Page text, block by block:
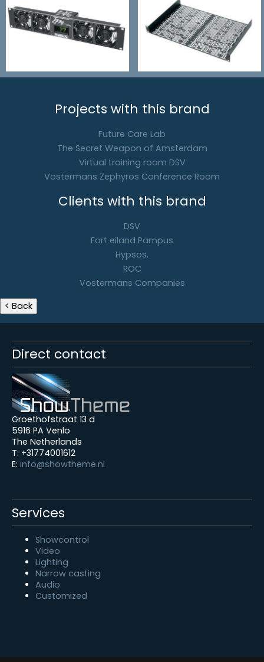
Projects with this brand
Future Care Lab
The Secret Weapon of Amsterdam
Virtual training room DSV
Vostermans Zephyros Conference Room
Clients with this brand
DSV
Fort eiland Pampus
Hypsos.
ROC
Vostermans Companies
Direct contact
Groethofstraat 13 d
5916 PA Venlo
The Netherlands
T: +31774001612
E: info@showtheme.nl
Services
Showcontrol
Video
Lighting
Narrow casting
Audio
Customized